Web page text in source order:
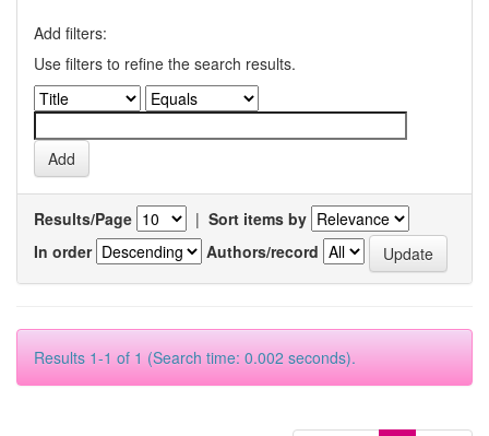
Add filters:
Use filters to refine the search results.
Results/Page | Sort items by
In order
Authors/record
Results 1-1 of 1 (Search time: 0.002 seconds).